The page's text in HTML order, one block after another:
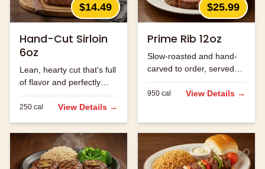
$14.49
Hand-Cut Sirloin
6oz
Lean, hearty cut that's full
of flavor and perfectly
seasoned.
250 cal View Details →
$25.99
Prime Rib 12oz
Slow-roasted and hand-
carved to order, served
with au jus.
950 cal View Details →